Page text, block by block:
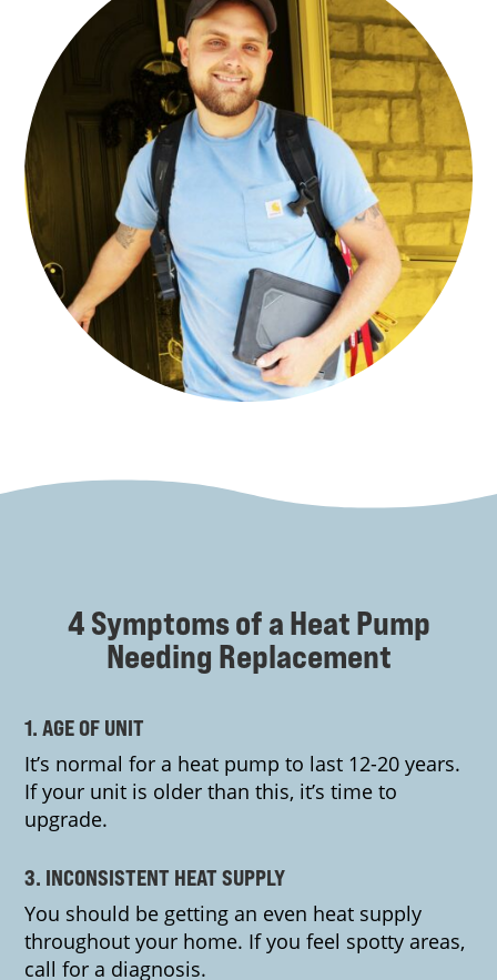
4 Symptoms of a Heat Pump
Needing Replacement
1. AGE OF UNIT
It’s normal for a heat pump to last 12-20 years.
If your unit is older than this, it’s time to
upgrade.
3. INCONSISTENT HEAT SUPPLY
You should be getting an even heat supply
throughout your home. If you feel spotty areas,
call for a diagnosis.